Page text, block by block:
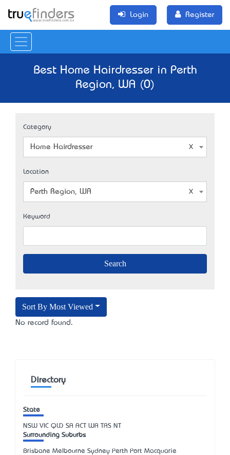
Login Register
Best Home Hairdresser in Perth
Region, WA (0)
Category
Home Hairdresser
Location
Perth Region, WA
Keyword
Sort By Most Viewed
No record found.
Directory
State
NSW VIC QLD SA ACT WA TAS NT
Surrounding Suburbs
Brisbane Melbourne Sydney Perth Port Macquarie